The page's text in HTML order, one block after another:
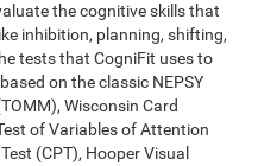
the cognitive skills that
inhibition, planning, shifting,
tests that CogniFit uses to
on the classic NEPSY
Wisconsin Card
of Variables of Attention
(CPT), Hooper Visual